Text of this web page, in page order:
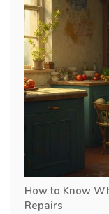
How to Know
Repairs